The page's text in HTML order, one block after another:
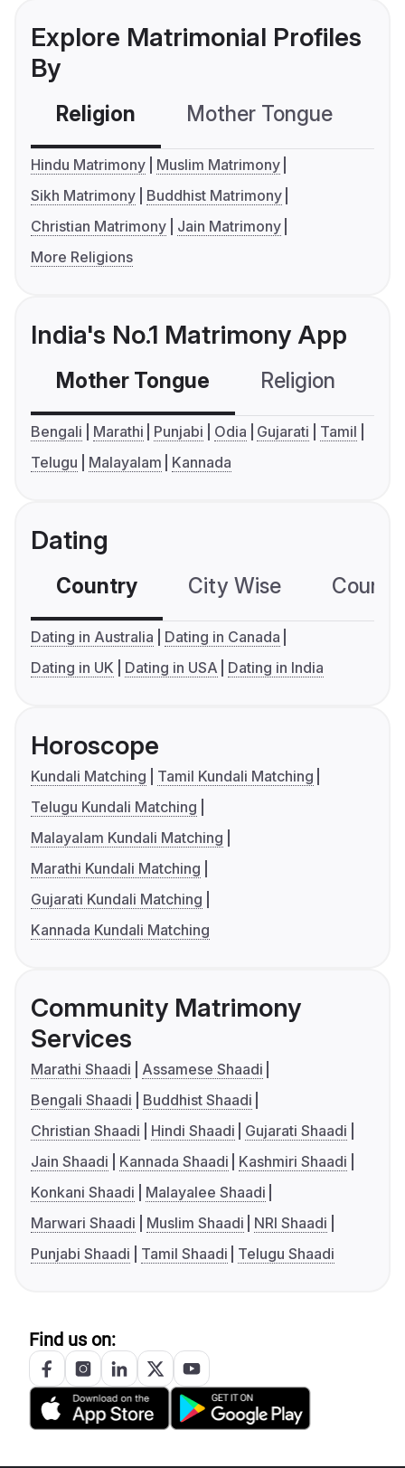
Explore Matrimonial Profiles
By
Religion Mother Tongue
Hindu Matrimony
Muslim Matrimony
Sikh Matrimony
Buddhist Matrimony
Christian Matrimony
Jain Matrimony
More Religions
India's No.1 Matrimony App
Mother Tongue Religion
Bengali Marathi Punjabi Odia Gujarati
Tamil
Telugu
Malayalam Kannada
Dating
Country City Wise
Dating in Australia
Dating in Canada
Dating in UK
Dating in USA Dating in India
Horoscope
Kundali Matching
Tamil Kundali Matching
Telugu Kundali Matching
Malayalam Kundali Matching
Marathi Kundali Matching
Gujarati Kundali Matching
Kannada Kundali Matching
Community Matrimony
Services
Marathi Shaadi
Assamese Shaadi
Bengali Shaadi
Buddhist Shaadi
Christian Shaadi
Hindi Shaadi
Gujarati Shaadi
Jain Shaadi
Kannada Shaadi
Kashmiri Shaadi
Konkani Shaadi
Malayalee Shaadi
Marwari Shaadi
Muslim Shaadi
NRI Shaadi
Punjabi Shaadi
Tamil Shaadi Telugu Shaadi
Find us on: